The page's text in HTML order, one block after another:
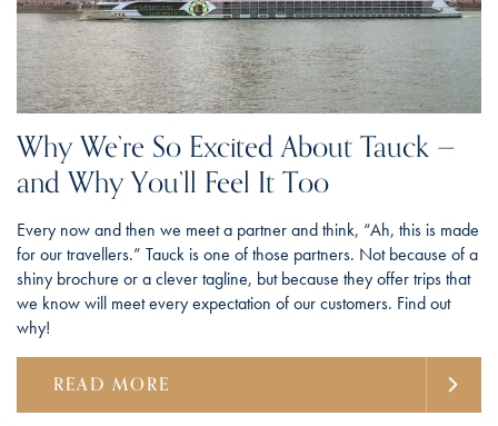
Why We’re So Excited About Tauck —
and Why You’ll Feel It Too
Every now and then we meet a partner and think, “Ah, this is made
for our travellers.” Tauck is one of those partners. Not because of a
shiny brochure or a clever tagline, but because they offer trips that
we know will meet every expectation of our customers. Find out
why!
READ MORE